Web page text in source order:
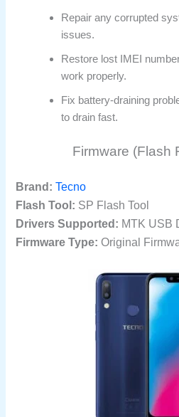
Repair any corrupted
issues.
Restore lost IMEI
work properly.
Fix battery-draining
to drain fast.
Firmware (Flash
Brand: Tecno
Flash Tool: SP Flash Tool
Drivers Supported: MTK USB
Firmware Type: Original